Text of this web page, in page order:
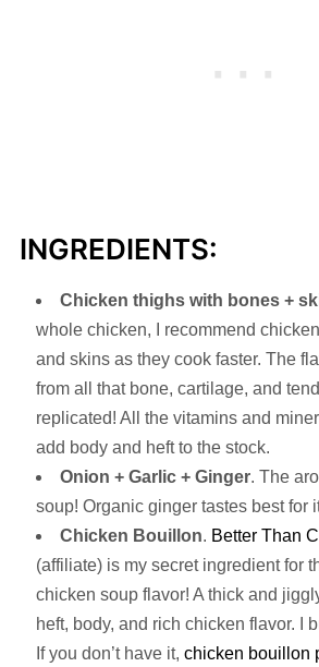
INGREDIENTS:
Chicken thighs with bones +
whole chicken, I recommend
and skins as they cook faster. The
from all that bone, cartilage, and
replicated! All the vitamins and
add body and heft to the stock.
Onion + Garlic + Ginger. The
soup! Organic ginger tastes best for
Chicken Bouillon. Better Than
(affiliate) is my secret ingredient for
chicken soup flavor! A thick and
heft, body, and rich chicken flavor. I
If you don’t have it, chicken bouillon